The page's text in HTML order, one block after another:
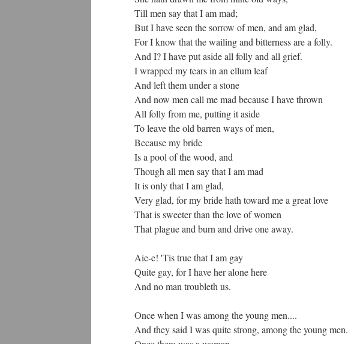
Till men say that I am mad;
But I have seen the sorrow of men, and am glad,
For I know that the wailing and bitterness are a folly.
And I? I have put aside all folly and all grief.
I wrapped my tears in an ellum leaf
And left them under a stone
And now men call me mad because I have thrown
All folly from me, putting it aside
To leave the old barren ways of men,
Because my bride
Is a pool of the wood, and
Though all men say that I am mad
It is only that I am glad,
Very glad, for my bride hath toward me a great love
That is sweeter than the love of women
That plague and burn and drive one away.
Aie-e! 'Tis true that I am gay
Quite gay, for I have her alone here
And no man troubleth us.
Once when I was among the young men....
And they said I was quite strong, among the young men.